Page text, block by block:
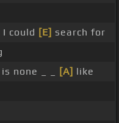
I could [E] search for
is none _ _ [A] like